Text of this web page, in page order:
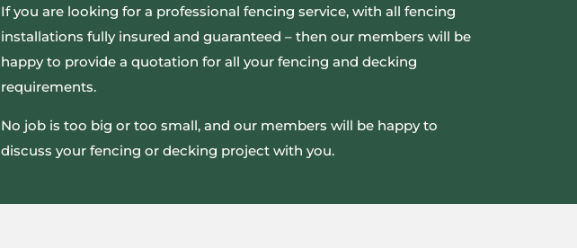
If you are looking for a professional fencing service, with all fencing
installations fully insured and guaranteed – then our members will be
happy to provide a quotation for all your fencing and decking
requirements.
No job is too big or too small, and our members will be happy to
discuss your fencing or decking project with you.